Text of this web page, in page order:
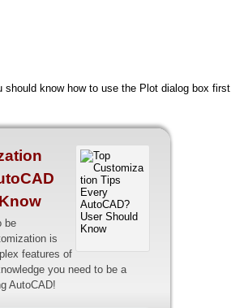
know how to use the Plot dialog box first.
be
is
features of
you need to be a
AutoCAD!